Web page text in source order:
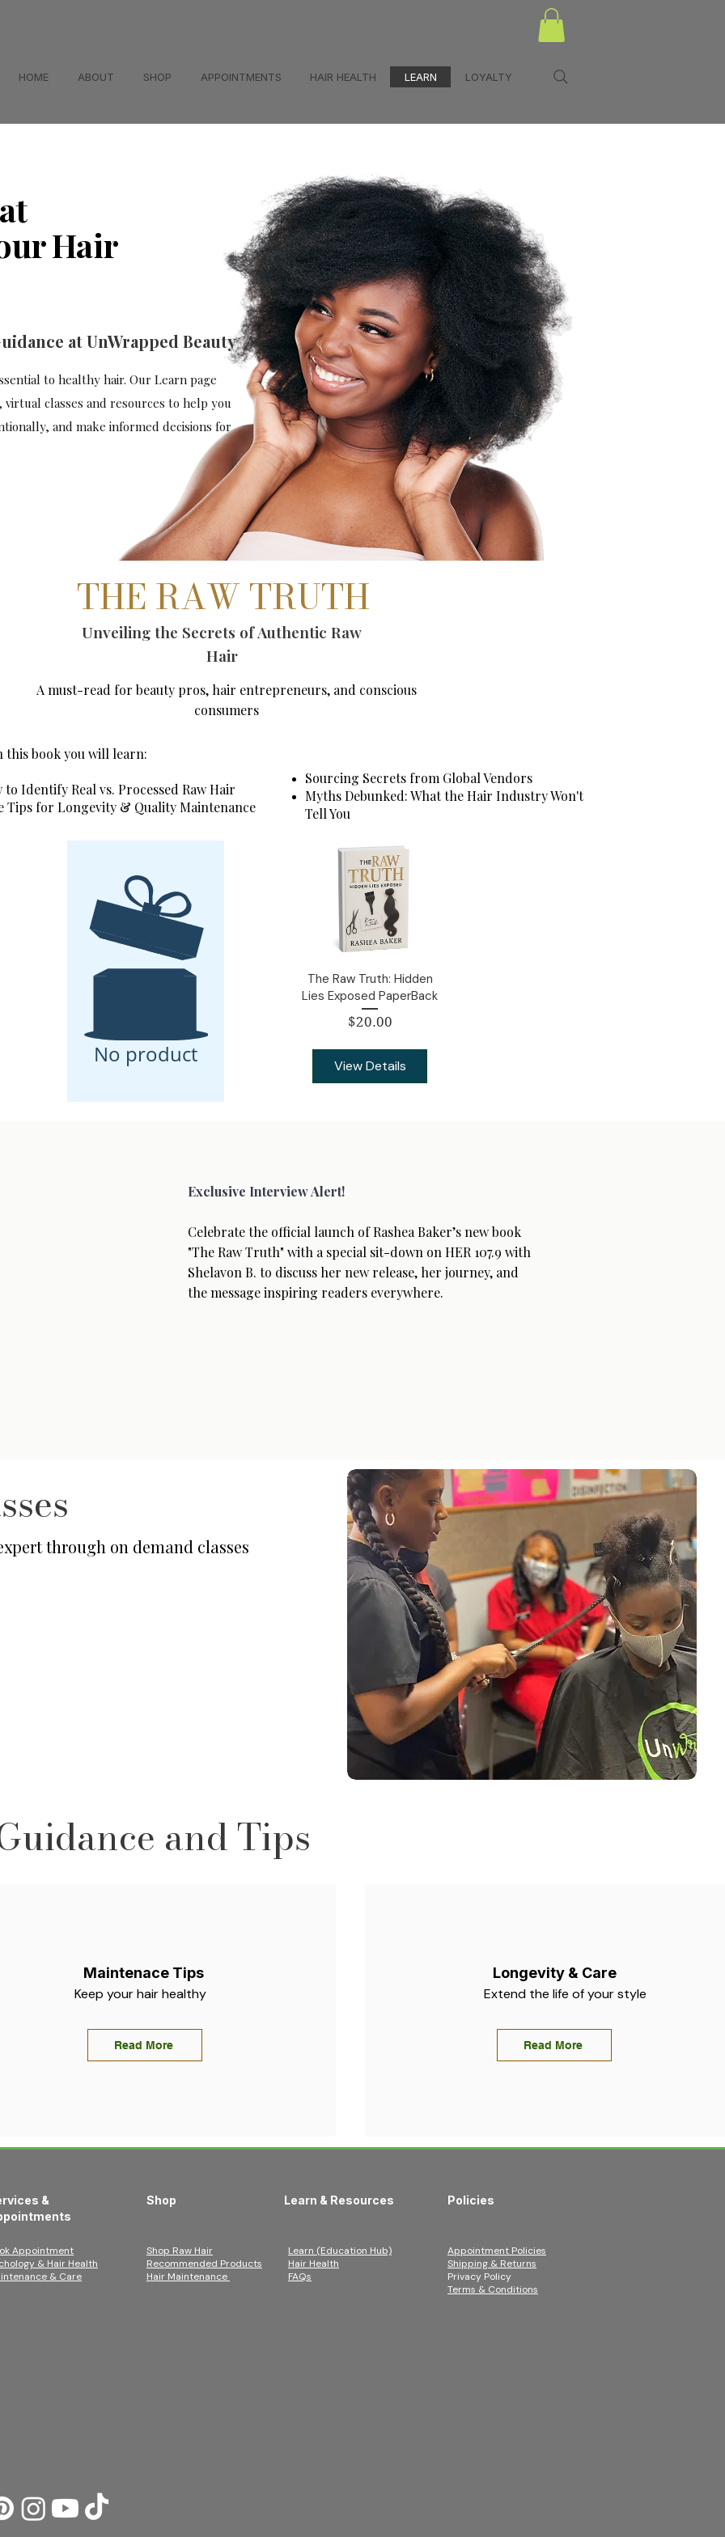
HOME ABOUT SHOP APPOINTMENTS HAIR HEALTH LEARN LOYALTY
Hair
to healthy hair. Our Learn page
classes and resources to help you
and make informed decisions for
at UnWrapped Beauty
THE RAW TRUTH
Unveiling the Secrets of Authentic Raw
Hair
A must-read for beauty pros, hair entrepreneurs, and conscious
consumers
this book you will learn:
to Identify Real vs. Processed Raw Hair
Tips for Longevity & Quality Maintenance
No product
Sourcing Secrets from Global Vendors
Myths Debunked: What the Hair Industry Won't
Tell You
The Raw Truth: Hidden
Lies Exposed PaperBack
$20.00Price
View Details
Exclusive Interview Alert!
Celebrate the official launch of Rashea Baker’s new book
"The Raw Truth" with a special sit-down on HER 107.9 with
Shelavon B. to discuss her new release, her journey, and
the message inspiring readers everywhere.
through on demand classes
and Tips
Maintenace Tips
Keep your hair healthy
Read More
Longevity & Care
Extend the life of your style
Read More
&
Appointment
& Hair Health
& Care
Shop
Shop Raw Hair
Recommended Products
Hair Maintenance
Learn & Resources
Learn (Education Hub)
Hair Health
FAQs
Policies
Appointment Policies
Shipping & Returns
Privacy Policy
Terms & Conditions